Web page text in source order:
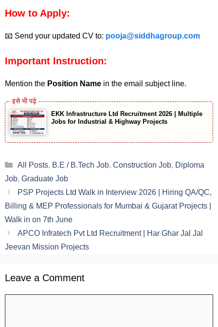
How to Apply:
📧 Send your updated CV to: pooja@siddhagroup.com
Important Instruction:
Mention the Position Name in the email subject line.
EKK Infrastructure Ltd Recruitment 2026 | Multiple
Jobs for Industrial & Highway Projects
Categories
All Posts, B.E / B.Tech Job, Construction Job, Diploma
Job, Graduate Job
PSP Projects Ltd Walk in Interview 2026 | Hiring QA/QC,
Billing & MEP Professionals for Mumbai & Gujarat Projects |
Walk in on 7th June
APCO Infratech Pvt Ltd Recruitment | Har Ghar Jal Jal
Jeevan Mission Projects
Leave a Comment